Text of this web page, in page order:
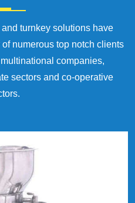
turnkey solutions have
numerous top notch clients
companies,
sectors and co-operative